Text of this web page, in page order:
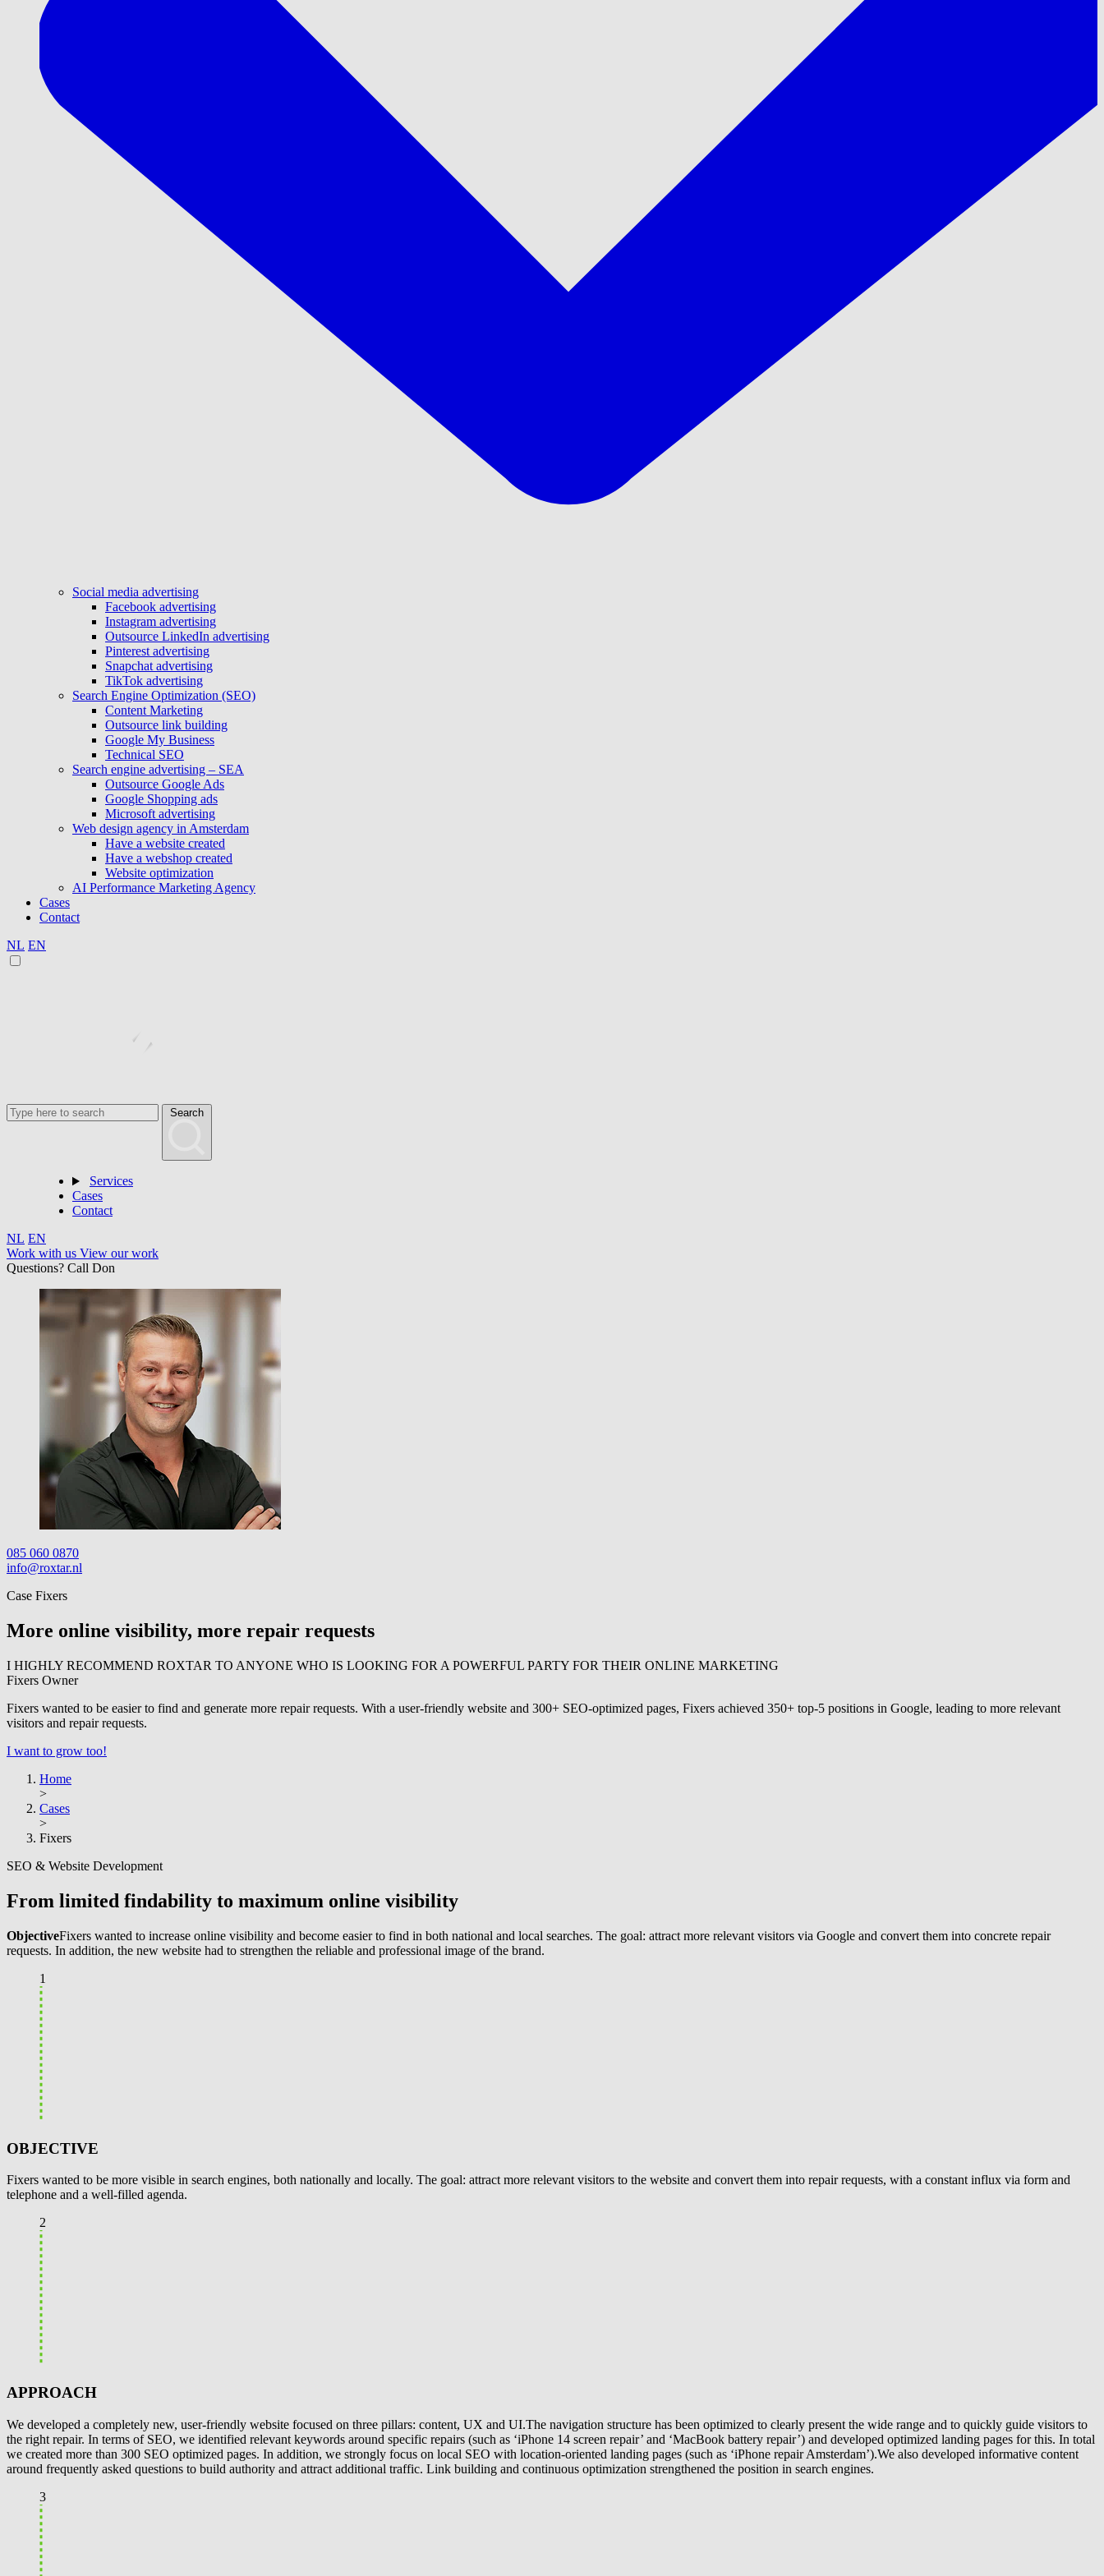
Social media advertising
Facebook advertising
Instagram advertising
Outsource LinkedIn advertising
Pinterest advertising
Snapchat advertising
TikTok advertising
Search Engine Optimization (SEO)
Content Marketing
Outsource link building
Google My Business
Technical SEO
Search engine advertising – SEA
Outsource Google Ads
Google Shopping ads
Microsoft advertising
Web design agency in Amsterdam
Have a website created
Have a webshop created
Website optimization
AI Performance Marketing Agency
Cases
Contact
NL EN
Search
Services
Cases
Contact
NL EN
Work with us View our work
Questions? Call Don
085 060 0870
info@roxtar.nl
Case Fixers
More online visibility, more repair requests
I HIGHLY RECOMMEND ROXTAR TO ANYONE WHO IS LOOKING FOR A POWERFUL PARTY FOR THEIR ONLINE MARKETING
Fixers Owner
Fixers wanted to be easier to find and generate more repair requests. With a user-friendly website and 300+ SEO-optimized pages, Fixers achieved 350+ top-5 positions in Google, leading to more relevant
visitors and repair requests.
I want to grow too!
Home
>
Cases
>
Fixers
SEO & Website Development
From limited findability to maximum online visibility
ObjectiveFixers wanted to increase online visibility and become easier to find in both national and local searches. The goal: attract more relevant visitors via Google and convert them into concrete repair
requests. In addition, the new website had to strengthen the reliable and professional image of the brand.
1
OBJECTIVE
Fixers wanted to be more visible in search engines, both nationally and locally. The goal: attract more relevant visitors to the website and convert them into repair requests, with a constant influx via form and
telephone and a well-filled agenda.
2
APPROACH
We developed a completely new, user-friendly website focused on three pillars: content, UX and UI.The navigation structure has been optimized to clearly present the wide range and to quickly guide visitors to
the right repair. In terms of SEO, we identified relevant keywords around specific repairs (such as ‘iPhone 14 screen repair’ and ‘MacBook battery repair’) and developed optimized landing pages for this. In total
we created more than 300 SEO optimized pages. In addition, we strongly focus on local SEO with location-oriented landing pages (such as ‘iPhone repair Amsterdam’).We also developed informative content
around frequently asked questions to build authority and attract additional traffic. Link building and continuous optimization strengthened the position in search engines.
3